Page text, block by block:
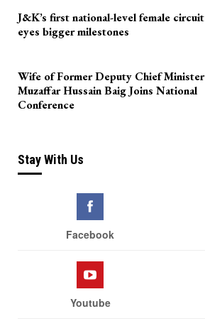
J&K’s first national-level female
eyes bigger milestones
Wife of Former Deputy Chief Minister
Muzaffar Hussain Baig Joins National
Conference
Stay With Us
Facebook
Youtube